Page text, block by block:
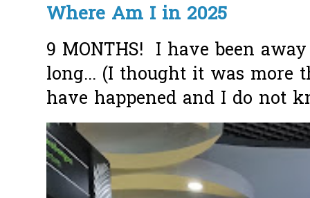
Where Am I in 2025
9 MONTHS! I have been
long... (I thought it was more
have happened and I do not